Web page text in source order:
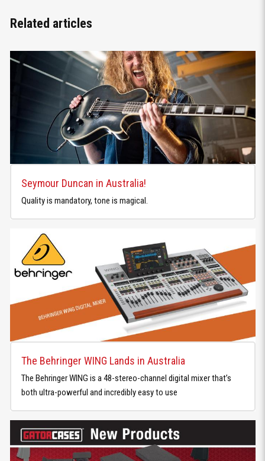
Related articles
Seymour Duncan in Australia!
Quality is mandatory, tone is magical.
The Behringer WING Lands in Australia
The Behringer WING is a 48-stereo-channel digital mixer that’s
both ultra-powerful and incredibly easy to use